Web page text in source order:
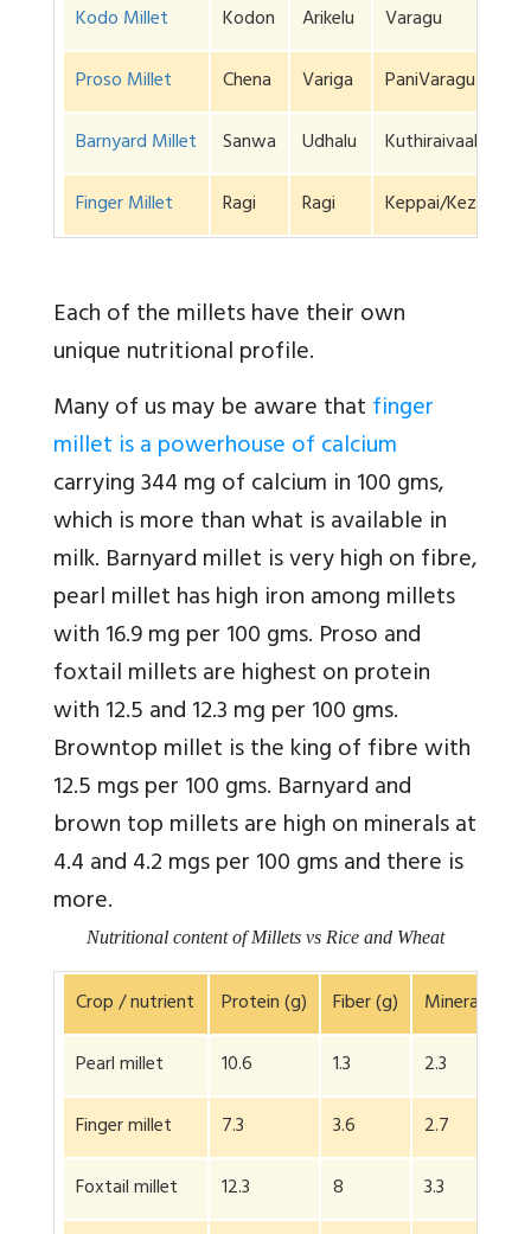
Kodo Millet
Kodon Arikelu
Varagu
Proso Millet
Chena Variga
PaniVaragu
Barnyard Millet
Sanwa Udhalu
Kuthiraivaali
Finger Millet
Ragi Ragi Keppai/
Each of the millets have their own
unique nutritional profile.
Many of us may be aware thatfinger
millet is a powerhouse of calcium
carrying 344 mg of calcium in 100 gms,
which is more than what is available in
milk. Barnyard millet is very high on fibre,
pearl millet has high iron among millets
with 16.9 mg per 100 gms. Proso and
foxtail millets are highest on protein
with 12.5 and 12.3 mg per 100 gms.
Browntop millet is the king of fibre with
12.5 mgs per 100 gms. Barnyard and
brown top millets are high on minerals at
4.4 and 4.2 mgs per 100 gms and there is
more.
Nutritional content of Millets vs Rice and Wheat
Crop / nutrient Protein (g) Fiber (g)
Minerals (g)
Pearl millet
10.6 1.3
2.3
Finger millet
7.3 3.6
2.7
Foxtail millet
12.3 8
3.3